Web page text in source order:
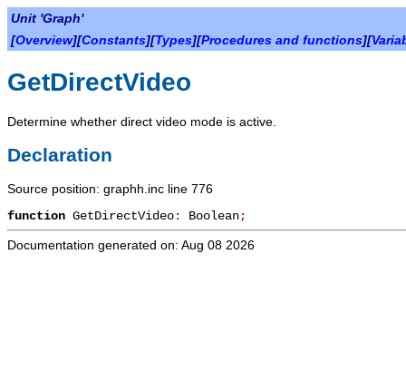
Unit 'Graph'
[Overview][Constants][Types][Procedures and functions][
GetDirectVideo
Determine whether direct video mode is active.
Declaration
Source position: graphh.inc line 776
function GetDirectVideo: Boolean;
Documentation generated on: Aug 08 2026